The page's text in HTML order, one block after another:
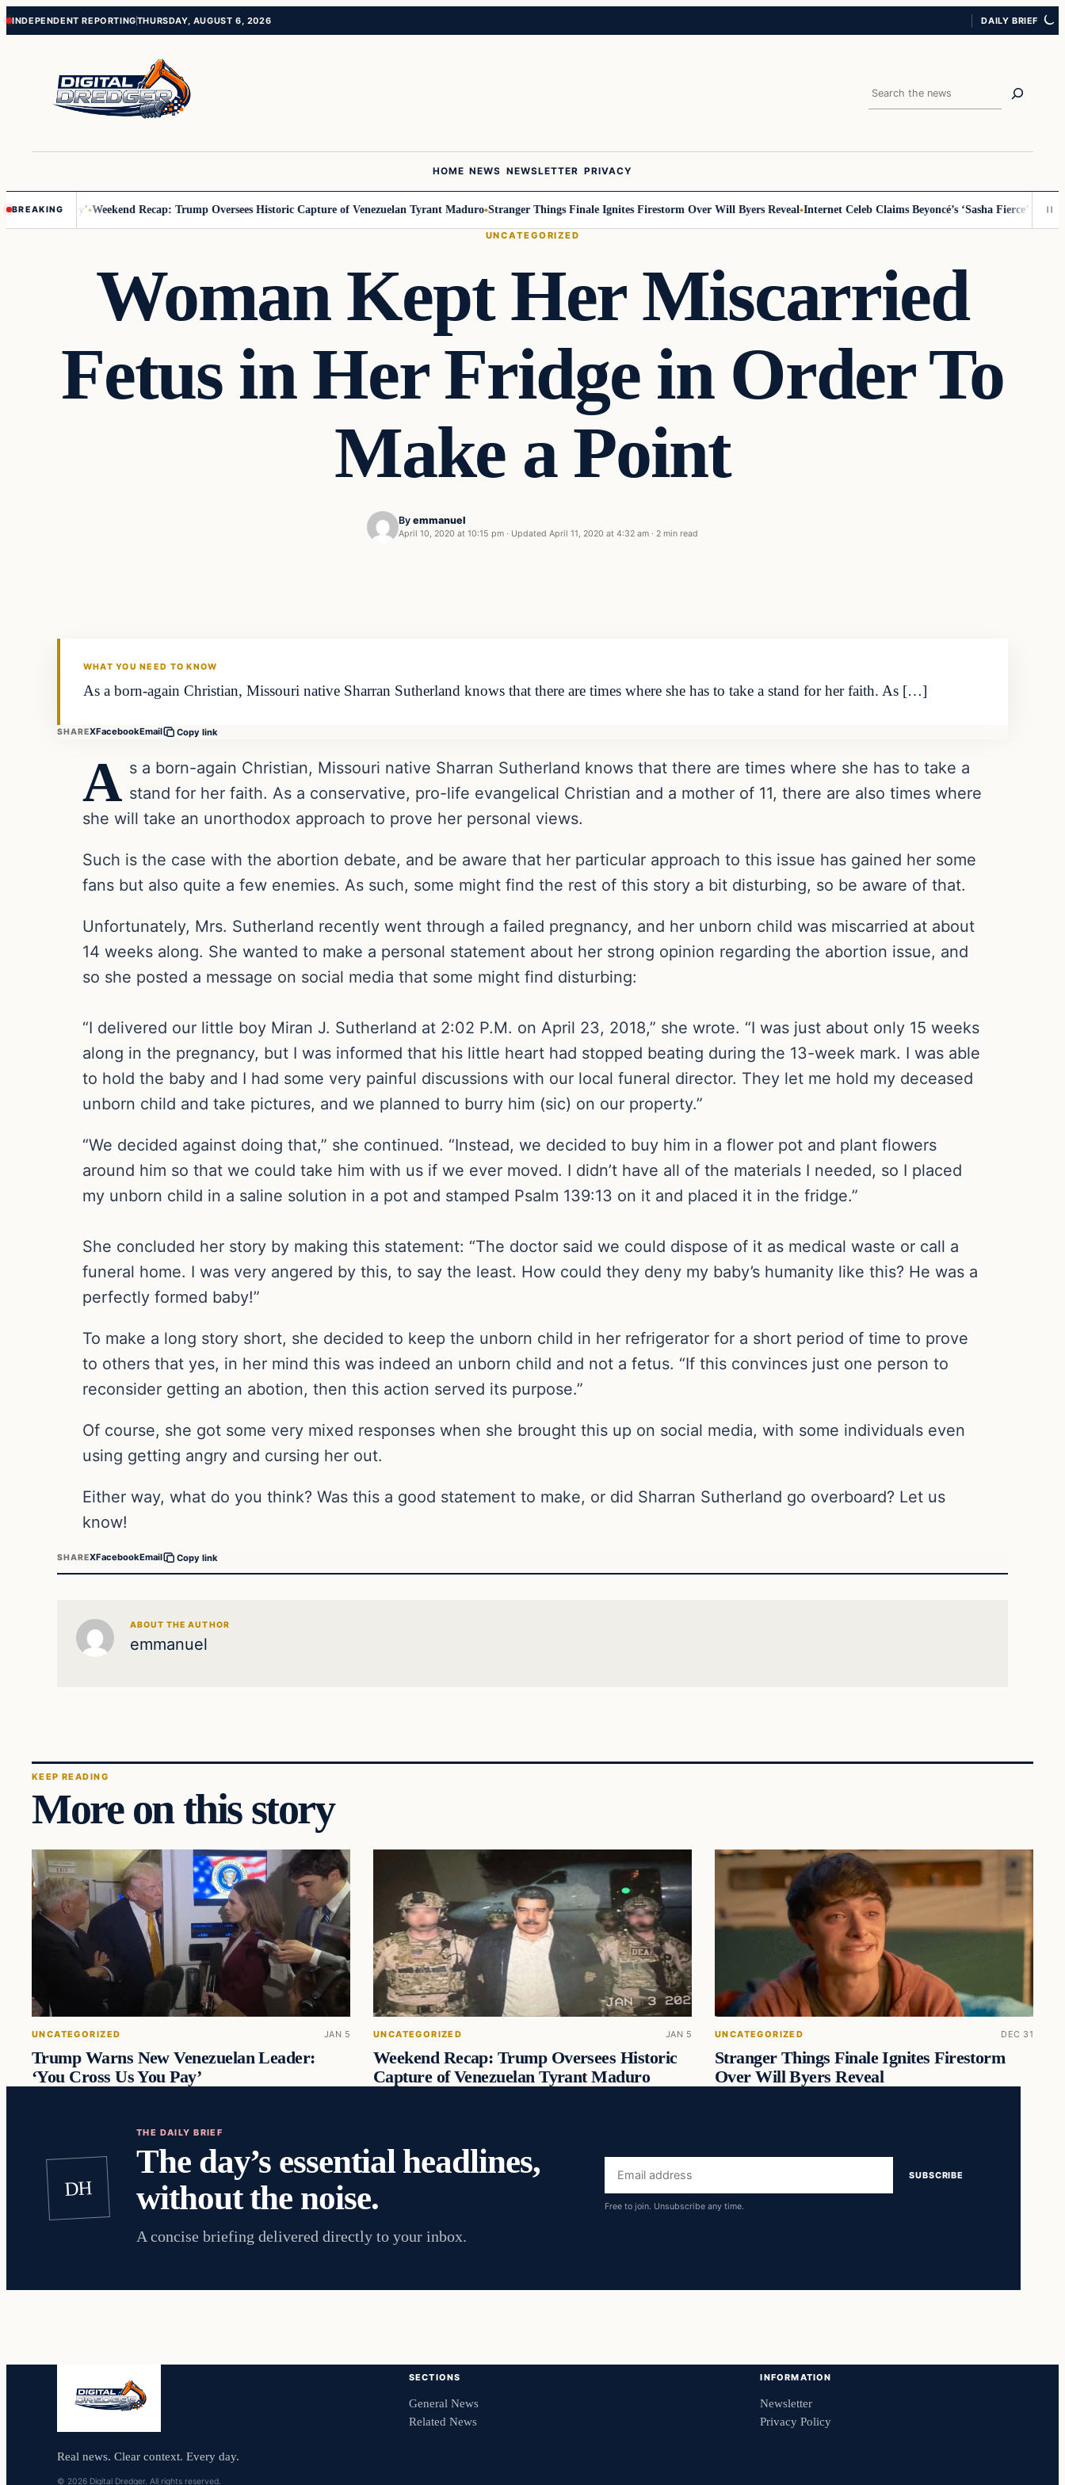
Skip
Skip
INDEPENDENT REPORTINGTHURSDAY, AUGUST 6, 2026 DAILY BRIEF
Search
HOME NEWS NEWSLETTER PRIVACY
BREAKING
Us You Pay’ Weekend Recap: Trump Oversees Historic Capture of Venezuelan Tyrant Maduro Stranger Things Finale Ignites Firestorm Over Will Byers Reveal Internet Celeb Claims Beyoncé’s ‘Sasha Fierce’
UNCATEGORIZED
Woman Kept Her Miscarried
Fetus in Her Fridge in Order To
Make a Point
By emmanuel
April 10, 2020 at 10:15 pm · Updated April 11, 2020 at 4:32 am · 2 min read
WHAT YOU NEED TO KNOW
As a born-again Christian, Missouri native Sharran Sutherland knows that there are times where she has to take a stand for her faith. As […]
SHAREXFacebookEmail Copy link
A s a born-again Christian, Missouri native Sharran Sutherland knows that there are times where she has to take a
stand for her faith. As a conservative, pro-life evangelical Christian and a mother of 11, there are also times where
she will take an unorthodox approach to prove her personal views.
Such is the case with the abortion debate, and be aware that her particular approach to this issue has gained her some
fans but also quite a few enemies. As such, some might find the rest of this story a bit disturbing, so be aware of that.
Unfortunately, Mrs. Sutherland recently went through a failed pregnancy, and her unborn child was miscarried at about
14 weeks along. She wanted to make a personal statement about her strong opinion regarding the abortion issue, and
so she posted a message on social media that some might find disturbing:
“I delivered our little boy Miran J. Sutherland at 2:02 P.M. on April 23, 2018,” she wrote. “I was just about only 15 weeks
along in the pregnancy, but I was informed that his little heart had stopped beating during the 13-week mark. I was able
to hold the baby and I had some very painful discussions with our local funeral director. They let me hold my deceased
unborn child and take pictures, and we planned to burry him (sic) on our property.”
“We decided against doing that,” she continued. “Instead, we decided to buy him in a flower pot and plant flowers
around him so that we could take him with us if we ever moved. I didn’t have all of the materials I needed, so I placed
my unborn child in a saline solution in a pot and stamped Psalm 139:13 on it and placed it in the fridge.”
She concluded her story by making this statement: “The doctor said we could dispose of it as medical waste or call a
funeral home. I was very angered by this, to say the least. How could they deny my baby’s humanity like this? He was a
perfectly formed baby!”
To make a long story short, she decided to keep the unborn child in her refrigerator for a short period of time to prove
to others that yes, in her mind this was indeed an unborn child and not a fetus. “If this convinces just one person to
reconsider getting an abotion, then this action served its purpose.”
Of course, she got some very mixed responses when she brought this up on social media, with some individuals even
using getting angry and cursing her out.
Either way, what do you think? Was this a good statement to make, or did Sharran Sutherland go overboard? Let us
know!
SHAREXFacebookEmail Copy link
ABOUT THE AUTHOR
emmanuel
KEEP READING
More on this story
UNCATEGORIZED JAN 5
Trump Warns New Venezuelan Leader:
‘You Cross Us You Pay’
UNCATEGORIZED JAN 5
Weekend Recap: Trump Oversees Historic
Capture of Venezuelan Tyrant Maduro
UNCATEGORIZED DEC 31
Stranger Things Finale Ignites Firestorm
Over Will Byers Reveal
DH
THE DAILY BRIEF
The day’s essential headlines,
without the noise.
A concise briefing delivered directly to your inbox.
Email
address
SUBSCRIBE
Free to join. Unsubscribe any time.
Real news. Clear context. Every day.
© 2026 Digital Dredger. All rights reserved.
SECTIONS
General News
Related News
INFORMATION
Newsletter
Privacy Policy